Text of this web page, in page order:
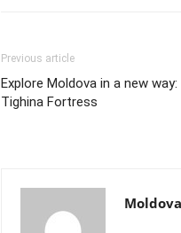
Previous article
Explore Moldova in a new
Tighina Fortress